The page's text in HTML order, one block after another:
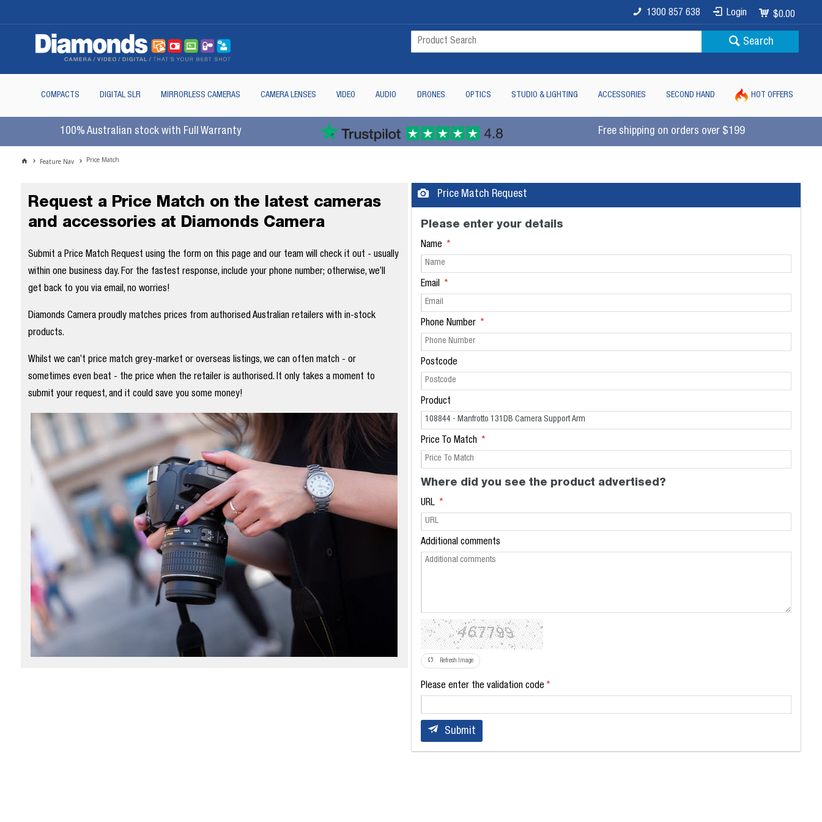
$0.00
Login
1300 857 638
Search
COMPACTS DIGITAL SLR MIRRORLESS CAMERAS CAMERA LENSES VIDEO AUDIO DRONES OPTICS STUDIO & LIGHTING ACCESSORIES SECOND HAND HOT OFFERS
100% Australian stock with Full Warranty Free shipping on orders over $199
Feature Nav Price Match
Request a Price Match on the latest cameras
and accessories at Diamonds Camera
Submit a Price Match Request using the form on this page and our team will check it out - usually
within one business day. For the fastest response, include your phone number; otherwise, we’ll
get back to you via email, no worries!
Diamonds Camera proudly matches prices from authorised Australian retailers with in-stock
products.
Whilst we can’t price match grey-market or overseas listings, we can often match - or
sometimes even beat - the price when the retailer is authorised. It only takes a moment to
submit your request, and it could save you some money!
Price Match Request
Please enter your details
Name
Email
Phone Number
Postcode
Product
Price To Match
Where did you see the product advertised?
URL
Additional comments
Refresh Image
Please enter the validation code
Submit